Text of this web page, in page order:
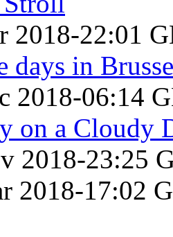
2018-22:01
days in
2018-06:14
on a Cloudy
2018-23:25
2018-17:02